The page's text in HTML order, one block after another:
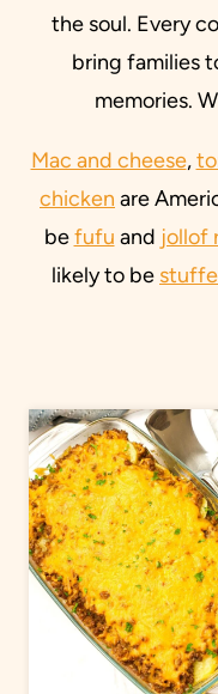
the soul. Every
bring families
memories.
Mac and cheese,
chicken are
befufu and jollof
likely to be